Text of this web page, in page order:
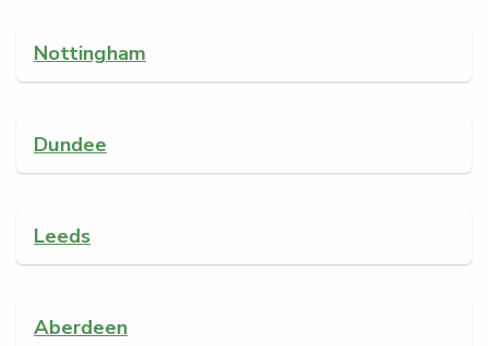
Nottingham
Dundee
Leeds
Aberdeen